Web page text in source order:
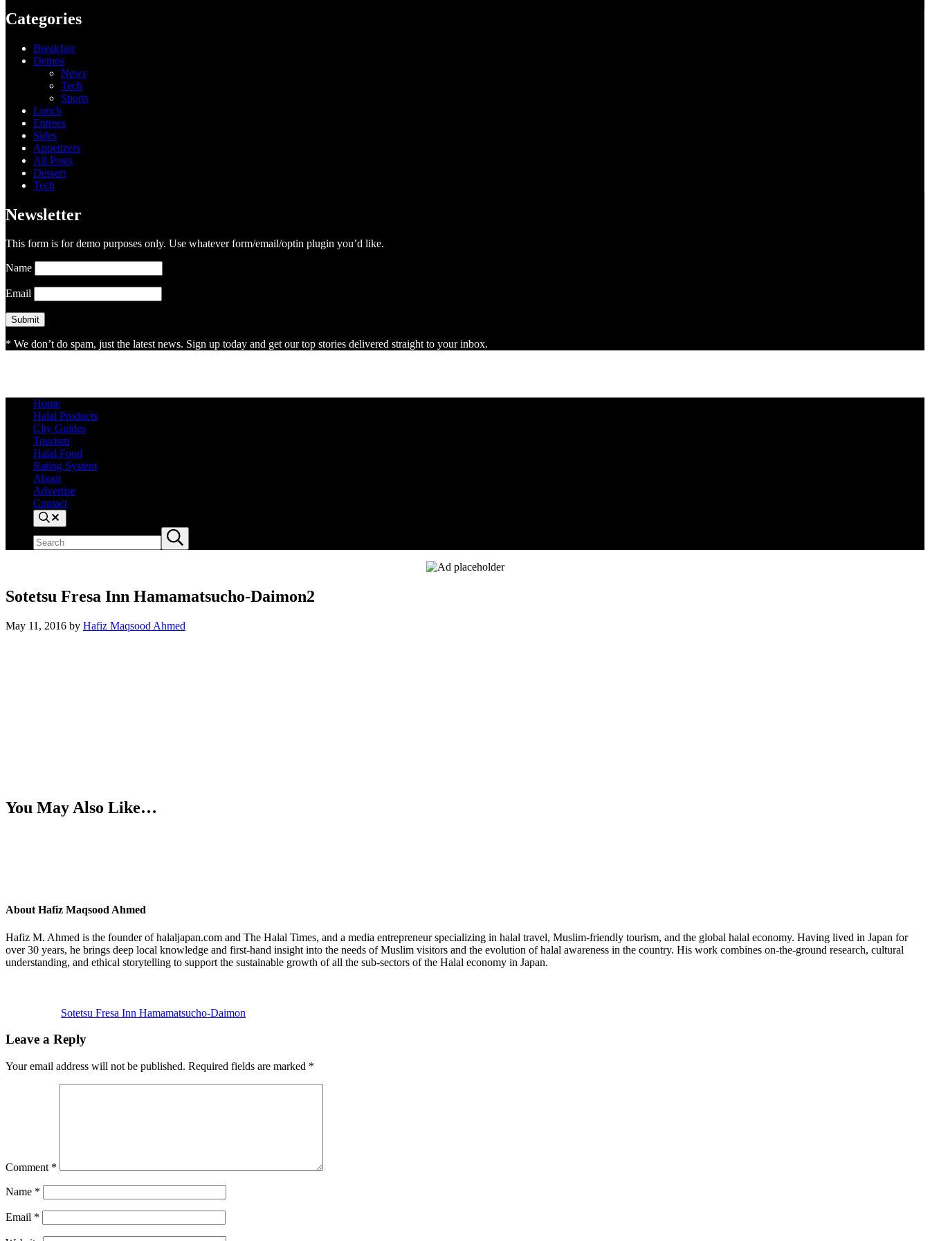
Categories
Breakfast
Demos
News
Tech
Sports
Lunch
Entrees
Sides
Appetizers
All Posts
Dessert
Tech
Newsletter
This form is for demo purposes only. Use whatever form/email/optin plugin you’d like.
Name
Email
* We don’t do spam, just the latest news. Sign up today and get our top stories delivered straight to your inbox.
Home
Halal Products
City Guides
Tourism
Halal Food
Rating System
About
Advertise
Contact
Search
Search
site
Submit
search
Sotetsu Fresa Inn Hamamatsucho-Daimon2
May 11, 2016 by Hafiz Maqsood Ahmed
You May Also Like…
About Hafiz Maqsood Ahmed
Hafiz M. Ahmed is the founder of halaljapan.com and The Halal Times, and a media entrepreneur specializing in halal travel, Muslim-friendly tourism, and the global halal economy. Having lived in Japan for
over 30 years, he brings deep local knowledge and first-hand insight into the needs of Muslim visitors and the evolution of halal awareness in the country. His work combines on-the-ground research, cultural
understanding, and ethical storytelling to support the sustainable growth of all the sub-sectors of the Halal economy in Japan.
Sotetsu Fresa Inn Hamamatsucho-Daimon
Interactions
Leave a Reply
Your email address will not be published. Required fields are marked *
Comment *
Name *
Email *